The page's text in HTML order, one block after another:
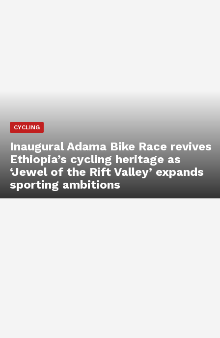
CYCLING
Inaugural Adama Bike Race revives
Ethiopia’s cycling heritage as
‘Jewel of the Rift Valley’ expands
sporting ambitions